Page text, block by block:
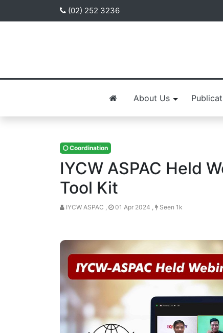
(02) 252 3236
About Us
Coordination
IYCW ASPAC Held
Tool Kit
IYCW ASPAC , 01 Apr 2024 , Seen 1k